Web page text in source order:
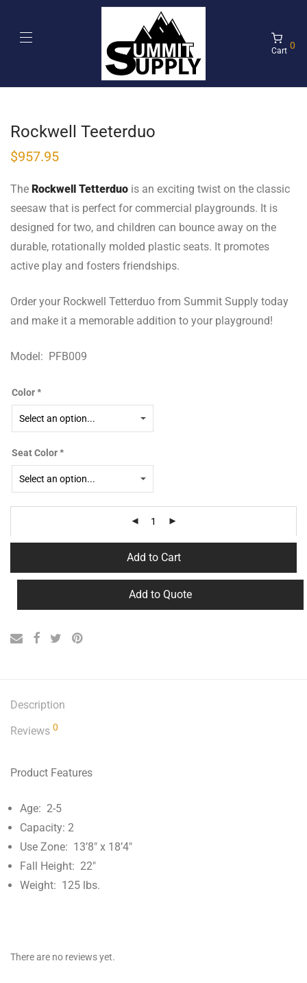
Cart 0
Rockwell Teeterduo
$957.95
The Rockwell Tetterduo is an exciting twist on the classic
seesaw that is perfect for commercial playgrounds. It is
designed for two, and children can bounce away on the
durable, rotationally molded plastic seats. It promotes
active play and fosters friendships.
Order your Rockwell Tetterduo from Summit Supply today
and make it a memorable addition to your playground!
Model: PFB009
Color *
Seat Color *
Add to Cart
Add to Quote
Description
Reviews 0
Product Features
Age: 2-5
Capacity: 2
Use Zone: 13’8″ x 18’4″
Fall Height: 22″
Weight: 125 lbs.
There are no reviews yet.